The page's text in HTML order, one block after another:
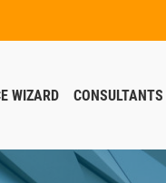
WIZARD CONSULTANTS